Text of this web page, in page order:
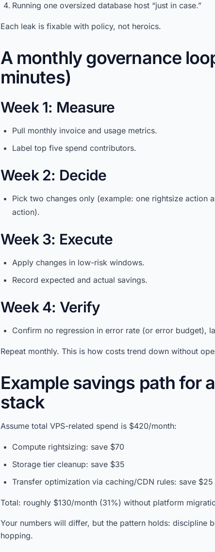
Running one oversized database host “just in case.”
Each leak is fixable with policy, not heroics.
A monthly governance
minutes)
Week 1: Measure
Pull monthly invoice and usage metrics.
Label top five spend contributors.
Week 2: Decide
Pick two changes only (example: one rightsize action
action).
Week 3: Execute
Apply changes in low-risk windows.
Record expected and actual savings.
Week 4: Verify
Confirm no regression in error rate (or error budget),
Repeat monthly. This is how costs trend down without
Example savings path for
stack
Assume total VPS-related spend is $420/month:
Compute rightsizing: save $70
Storage tier cleanup: save $35
Transfer optimization via caching/CDN rules: save $25
Total: roughly $130/month (31%) without platform
Your numbers will differ, but the pattern holds: discipline
hopping.